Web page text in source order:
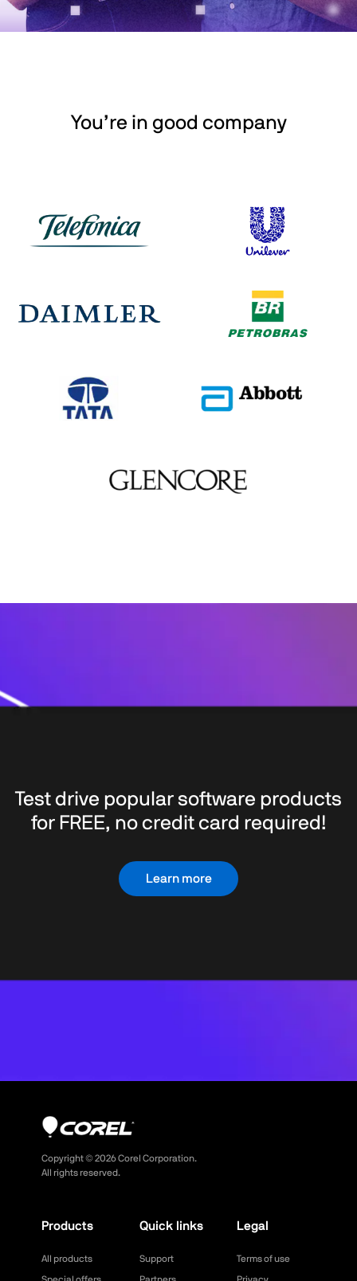
You’re in good company
Test drive popular software products
for FREE, no credit card required!
Learn more
Copyright © 2026Corel Corporation.
All rights reserved.
Products
All products
Quick links
Support
Legal
Terms of use